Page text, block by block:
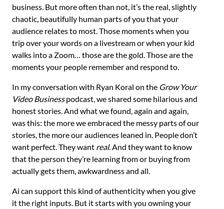
business. But more often than not, it’s the real, slightly
chaotic, beautifully human parts of you that your
audience relates to most. Those moments when you
trip over your words on a livestream or when your kid
walks into a Zoom… those are the gold. Those are the
moments your people remember and respond to.
In my conversation with Ryan Koral on the Grow Your
Video Businesspodcast, we shared some hilarious and
honest stories. And what we found, again and again,
was this: the more we embraced the messy parts of our
stories, the more our audiences leaned in. People don’t
want perfect. They want real. And they want to know
that the person they’re learning from or buying from
actually gets them, awkwardness and all.
Ai can support this kind of authenticity when you give
it the right inputs. But it starts with you owning your